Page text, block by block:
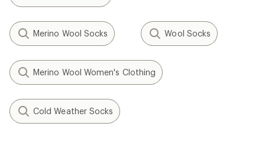
Merino Wool Socks Wool Socks
Merino Wool Women's Clothing
Cold Weather Socks